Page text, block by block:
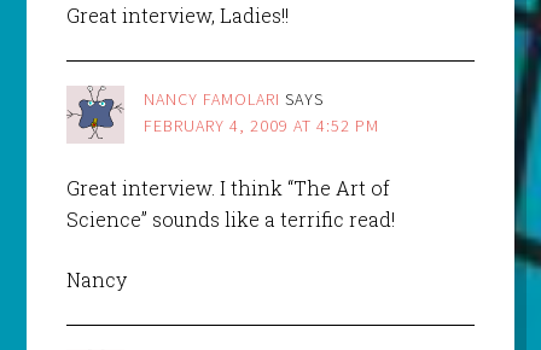
Great interview, Ladies!!
NANCY FAMOLARI SAYS
FEBRUARY 4, 2009 AT 4:52 PM
Great interview. I think “The Art of
Science” sounds like a terrific read!
Nancy